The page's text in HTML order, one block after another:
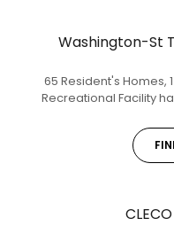
Washington-St
65 Resident's Homes,
Recreational Facility